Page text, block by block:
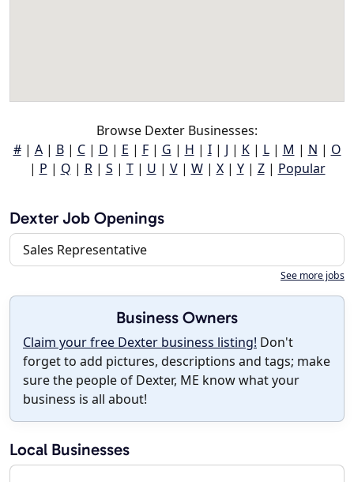
Browse Dexter Businesses:
#| A| B| C| D | E | F| G | H | I| J | K| L| M | N | O
| P | Q | R| S | T| U | V| W| X| Y| Z| Popular
Dexter Job Openings
Sales Representative
See more jobs
Business Owners
Claim your free Dexter business listing! Don't
forget to add pictures, descriptions and tags; make
sure the people of Dexter, ME know what your
business is all about!
Local Businesses